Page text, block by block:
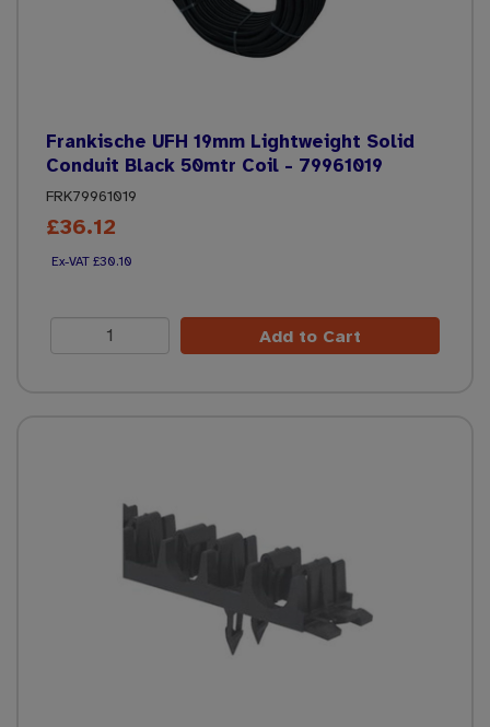
Frankische UFH 19mm Lightweight Solid
Conduit Black 50mtr Coil - 79961019
FRK79961019
£36.12
£30.10
Add to Cart